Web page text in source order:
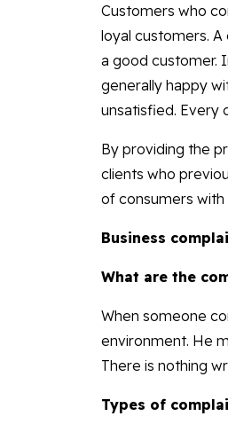
Customers who
loyal customers.
a good customer.
generally happy
unsatisfied. Every
By providing the
clients who
of consumers
Business
What are the
When someone
environment. He
There is nothing
Types of